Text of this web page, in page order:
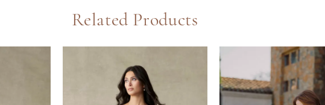
Related Products